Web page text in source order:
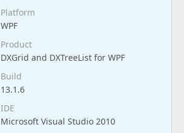
Platform
WPF
Product
DXGrid and DXTreeList for WPF
Build
13.1.6
IDE
Microsoft Visual Studio 2010